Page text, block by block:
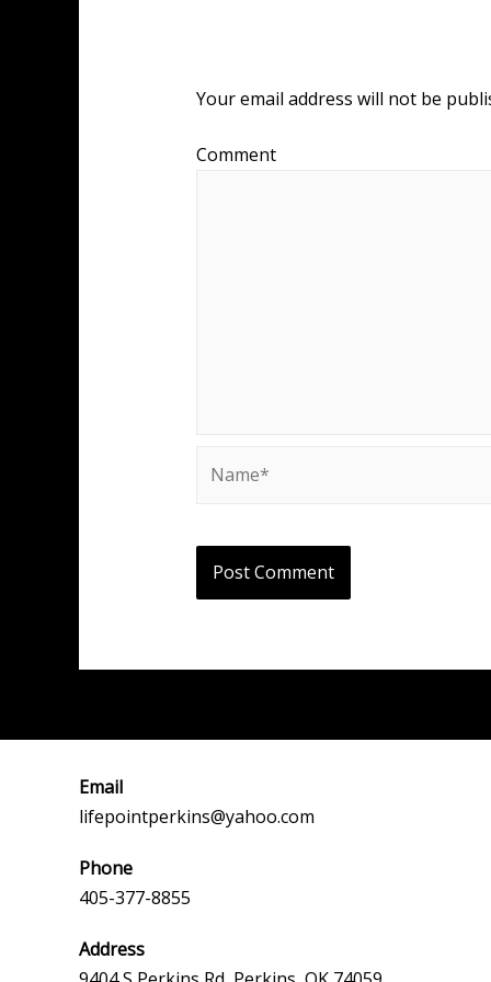
Your email address will not be
Comment
Email
lifepointperkins@yahoo.com
Phone
405-377-8855
Address